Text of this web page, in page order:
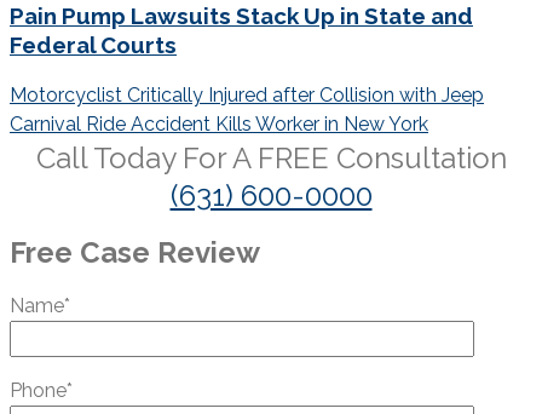
Pain Pump Lawsuits Stack Up in State and
Federal Courts
Post
navigation
Motorcyclist Critically Injured after Collision with Jeep
Carnival Ride Accident Kills Worker in New York
Call Today For A FREE Consultation
(631) 600-0000
Free Case Review
Name*
Phone*